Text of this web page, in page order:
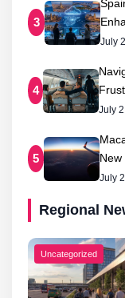
3
July
4
July
5
New
July
Regional
Uncategorized